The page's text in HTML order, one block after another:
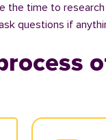
the time to
questions if